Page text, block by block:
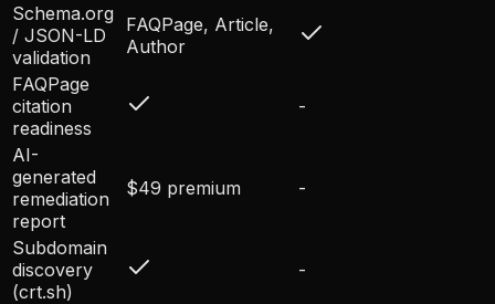
Schema.org
/ JSON-LD
validation
FAQPage, Article,
Author
FAQPage
citation
readiness
-
AI-
generated
remediation
report
$49 premium -
Subdomain
discovery
(crt.sh)
-